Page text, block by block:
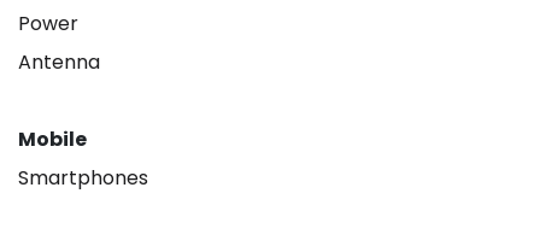
Power
Antenna
Mobile
Smartphones